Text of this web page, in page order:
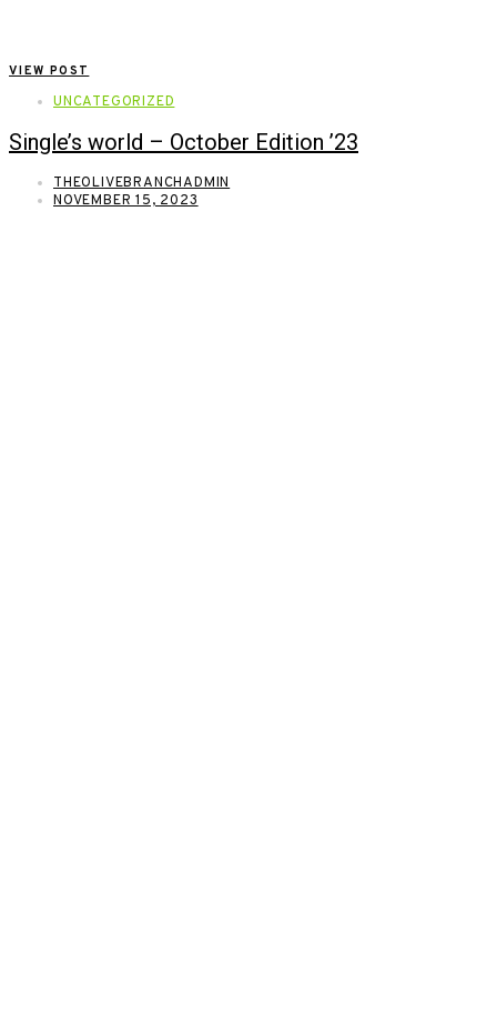
VIEW POST
UNCATEGORIZED
Single’s world – October Edition ’23
THEOLIVEBRANCHADMIN
NOVEMBER 15, 2023